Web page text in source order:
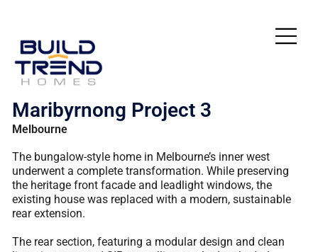
Maribyrnong Project 3
Melbourne
The bungalow-style home in Melbourne’s inner west
underwent a complete transformation. While preserving
the heritage front facade and leadlight windows, the
existing house was replaced with a modern, sustainable
rear extension.
The rear section, featuring a modular design and clean